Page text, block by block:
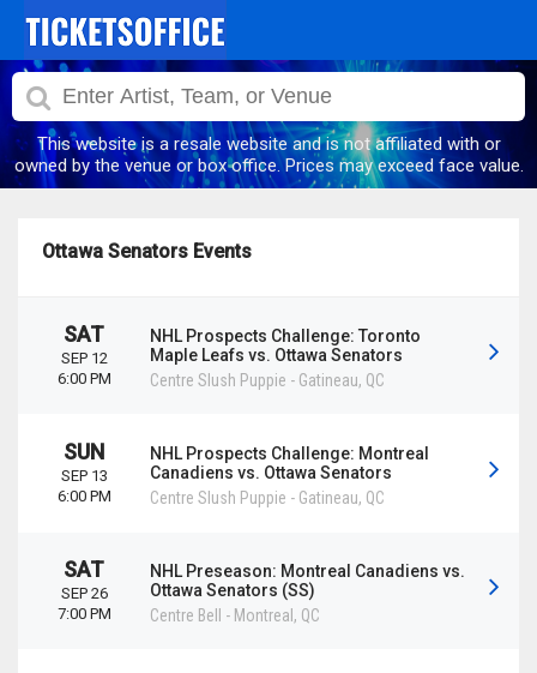
This website is a resale website and is not affiliated with or
owned by the venue or box office. Prices may exceed face value.
Ottawa Senators Events
NHL Prospects Challenge: Toronto
Maple Leafs vs. Ottawa Senators
Centre Slush Puppie - Gatineau, QC
SAT
SEP 12
6:00 PM
NHL Prospects Challenge: Montreal
Canadiens vs. Ottawa Senators
Centre Slush Puppie - Gatineau, QC
SUN
SEP 13
6:00 PM
NHL Preseason: Montreal Canadiens vs.
Ottawa Senators (SS)
Centre Bell
- Montreal , QC
SAT
SEP 26
7:00 PM